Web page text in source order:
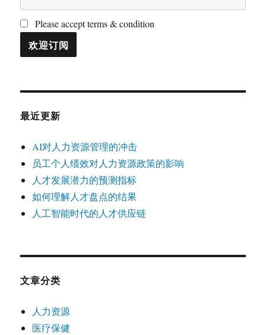
Please accept terms & condition
最近更新
AI对人力资源管理的冲击
员工个人绩效对人力资源政策的影响
人才发展潜力的预测指标
如何理解人才盘点的结果
人工智能时代的人才供应链
文章分类
人力资源
医疗保健